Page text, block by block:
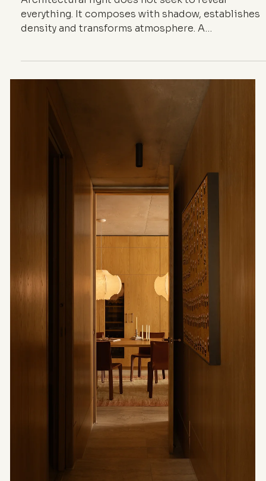
Light — A Silent
Presence
Architectural light does not seek to reveal
everything. It composes with shadow, establishes
density and transforms atmosphere. A
contemporary reading shaped by material,
suspension and restraint.